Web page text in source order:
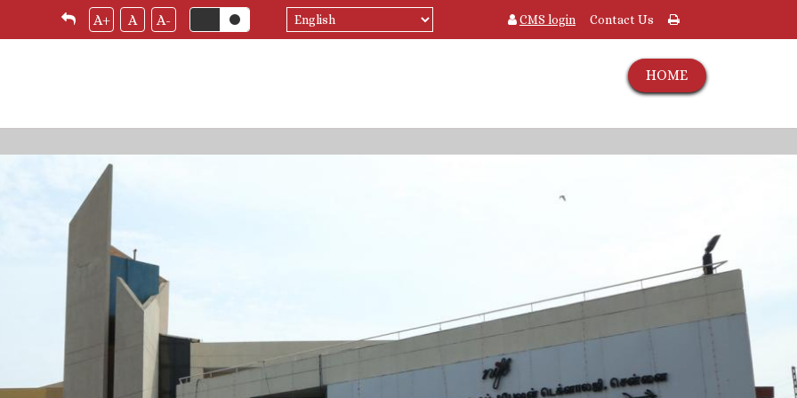
A+ A A-
Select
your
CMS login Contact Us
HOME